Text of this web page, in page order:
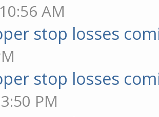
AM
stop losses
stop losses
PM